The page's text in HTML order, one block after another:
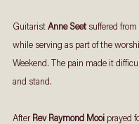
Guitarist Anne Seet suffered
while serving as part of the
Weekend. The pain made it
and stand.
After Rev Raymond Mooi prayed